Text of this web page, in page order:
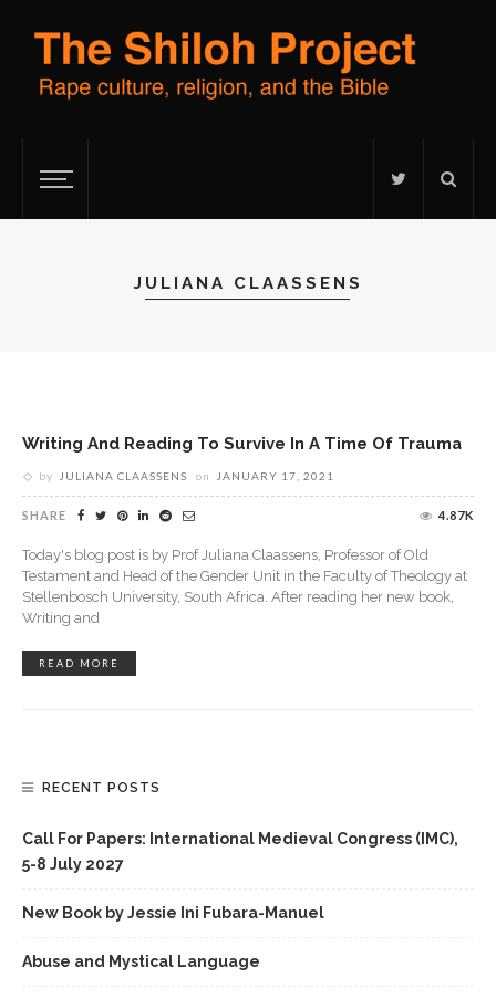
JULIANA CLAASSENS
Writing And Reading To Survive In A Time Of Trauma
by JULIANA CLAASSENS on JANUARY 17, 2021
SHARE 4.87K
Today's blog post is by Prof Juliana Claassens, Professor of Old
Testament and Head of the Gender Unit in the Faculty of Theology at
Stellenbosch University, South Africa. After reading her new book,
Writing and
READ MORE
RECENT POSTS
Call For Papers: International Medieval Congress (IMC),
5-8 July 2027
New Book by Jessie Ini Fubara-Manuel
Abuse and Mystical Language